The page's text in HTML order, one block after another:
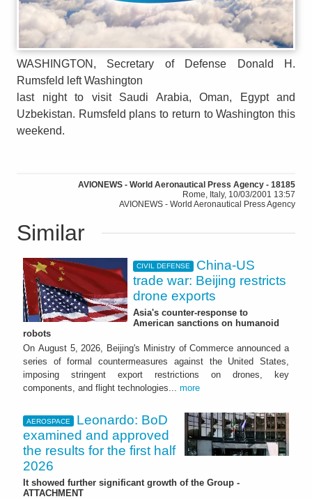
WASHINGTON, Secretary of Defense Donald H.
Rumsfeld left Washington
last night to visit Saudi Arabia, Oman, Egypt and
Uzbekistan. Rumsfeld plans to return to Washington this
weekend.
AVIONEWS - World Aeronautical Press Agency - 18185
Rome, Italy, 10/03/2001 13:57
AVIONEWS - World Aeronautical Press Agency
Similar
CIVIL DEFENSE
China-US
trade war: Beijing restricts
drone exports
Asia's counter-response to
American sanctions on humanoid
robots
On August 5, 2026, Beijing's Ministry of Commerce announced a
series of formal countermeasures against the United States,
imposing stringent export restrictions on drones, key
components, and flight technologies... more
AEROSPACE
Leonardo: BoD
examined and approved
the results for the first half
2026
It showed further significant growth of the Group -
ATTACHMENT